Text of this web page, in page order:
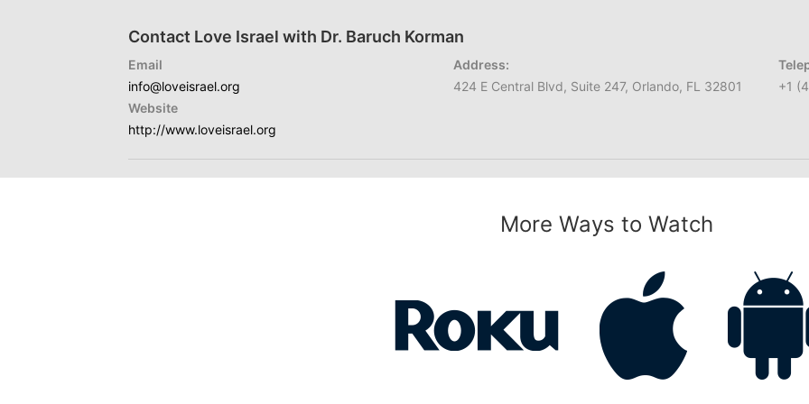
Contact Love Israel with Dr. Baruch Korman
Email
info@loveisrael.org
Website
http://www.loveisrael.org
Address:
424 E Central Blvd, Suite 247, Orlando, FL 32801
+1
More Ways to Watch